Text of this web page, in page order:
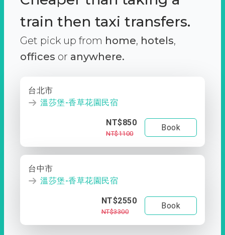
train then taxi transfers.
Get pick up from home, hotels,
offices or anywhere.
台北市
溫莎堡-香草花園民宿
NT$850
NT$1100
Book
台中市
溫莎堡-香草花園民宿
NT$2550
NT$3300
Book